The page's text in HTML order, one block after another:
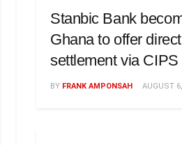
Stanbic Bank
Ghana to offer
settlement via CIPS
BY FRANK AMPONSAH AUGUST